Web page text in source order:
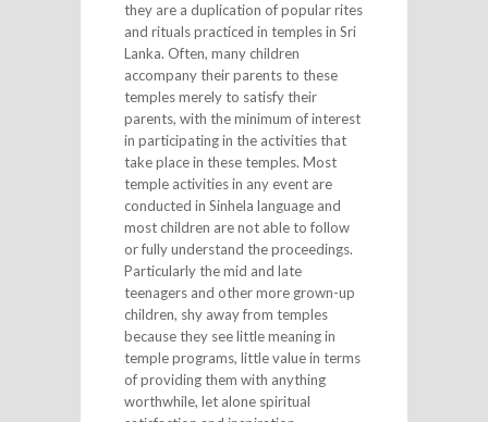
they are a duplication of popular rites
and rituals practiced in temples in Sri
Lanka. Often, many children
accompany their parents to these
temples merely to satisfy their
parents, with the minimum of interest
in participating in the activities that
take place in these temples. Most
temple activities in any event are
conducted in Sinhela language and
most children are not able to follow
or fully understand the proceedings.
Particularly the mid and late
teenagers and other more grown-up
children, shy away from temples
because they see little meaning in
temple programs, little value in terms
of providing them with anything
worthwhile, let alone spiritual